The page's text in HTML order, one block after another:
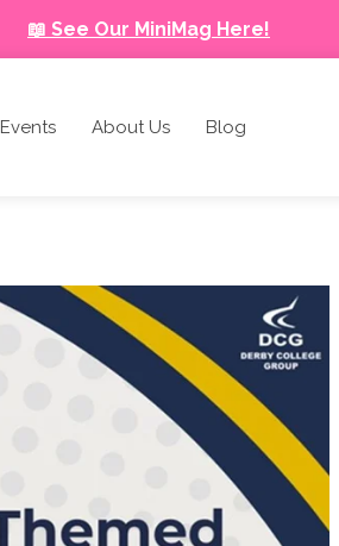
📖 See Our MiniMag Here!
Events About Us
Blog